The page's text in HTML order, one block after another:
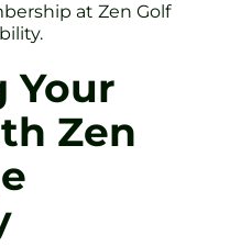
at Zen Golf
Your
Zen